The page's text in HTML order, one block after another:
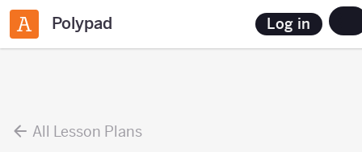
Polypad Log in
All Lesson Plans